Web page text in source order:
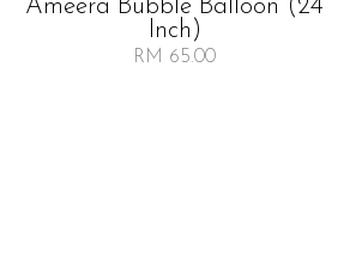
Ameera Bubble Balloon (24
Inch)
RM 65.00